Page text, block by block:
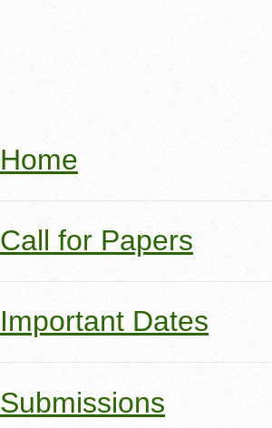
Home
Call for Papers
Important Dates
Submissions